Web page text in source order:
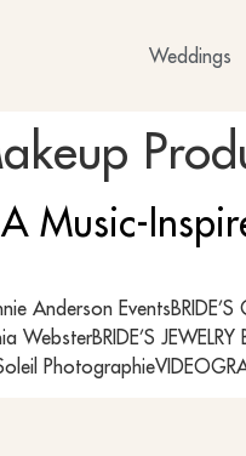
Weddings
Music-
Anderson
WebsterBRIDE’S